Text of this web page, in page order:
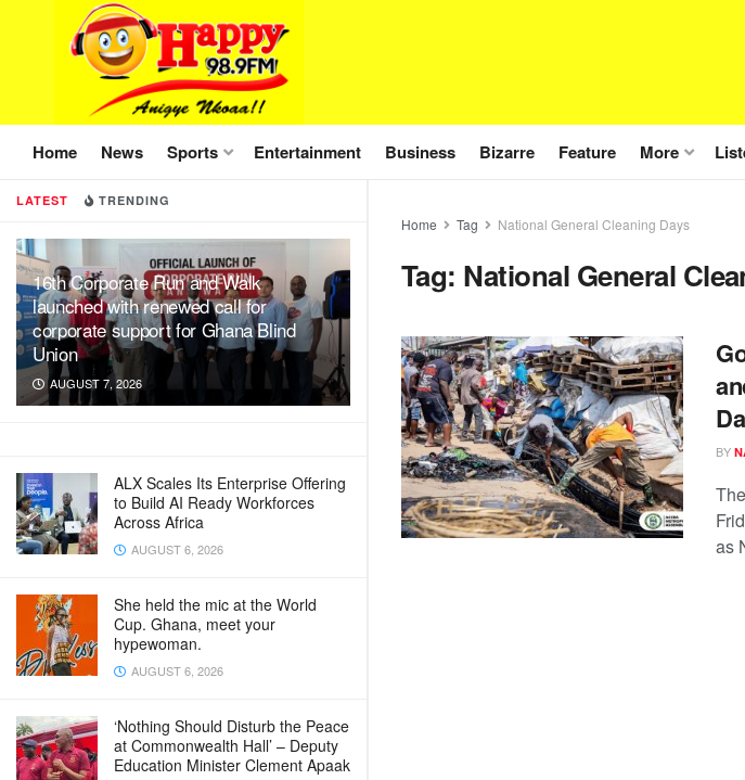
LATEST TRENDING
16th Corporate Run and Walk
launched with renewed call for
corporate support for Ghana Blind
Union
AUGUST 7, 2026
ALX Scales Its Enterprise Offering
to Build AI Ready Workforces
Across Africa
AUGUST 6, 2026
She held the mic at the World
Cup. Ghana, meet your
hypewoman.
AUGUST 6, 2026
‘Nothing Should Disturb the Peace
at Commonwealth Hall’ – Deputy
Education Minister Clement Apaak
Home News Sports Entertainment Business Bizarre Feature More
Home Tag National General Cleaning Days
Tag: National General
BY
as